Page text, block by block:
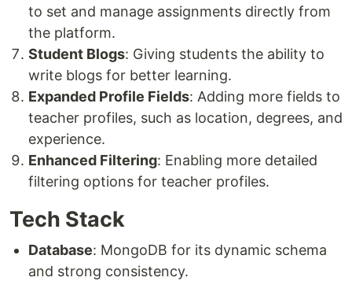
to set and manage assignments directly from
the platform.
Student Blogs: Giving students the ability to
write blogs for better learning.
Expanded Profile Fields: Adding more fields to
teacher profiles, such as location, degrees, and
experience.
Enhanced Filtering: Enabling more detailed
filtering options for teacher profiles.
Tech Stack
Database: MongoDB for its dynamic schema
and strong consistency.